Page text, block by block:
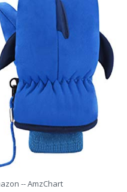
-- AmzChart